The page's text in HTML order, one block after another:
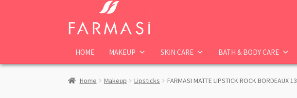
navigation
content
HOME MAKEUP SKIN CARE BATH & BODY CARE
Home Makeup Lipsticks FARMASI MATTE LIPSTICK ROCK BORDEAUX 13